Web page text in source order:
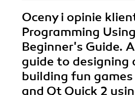
Oceny i opinie
Programming
Beginner's Guide.
guide to designing
building fun
and Qt Quick 2